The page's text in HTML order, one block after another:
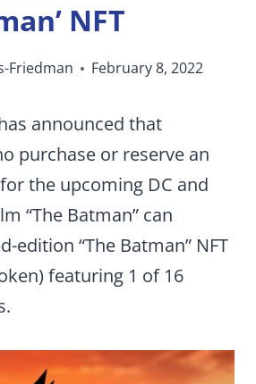
NFT
Friedman February 8, 2022
announced that
purchase or reserve an
the upcoming DC and
“The Batman” can
edition “The Batman” NFT
featuring 1 of 16